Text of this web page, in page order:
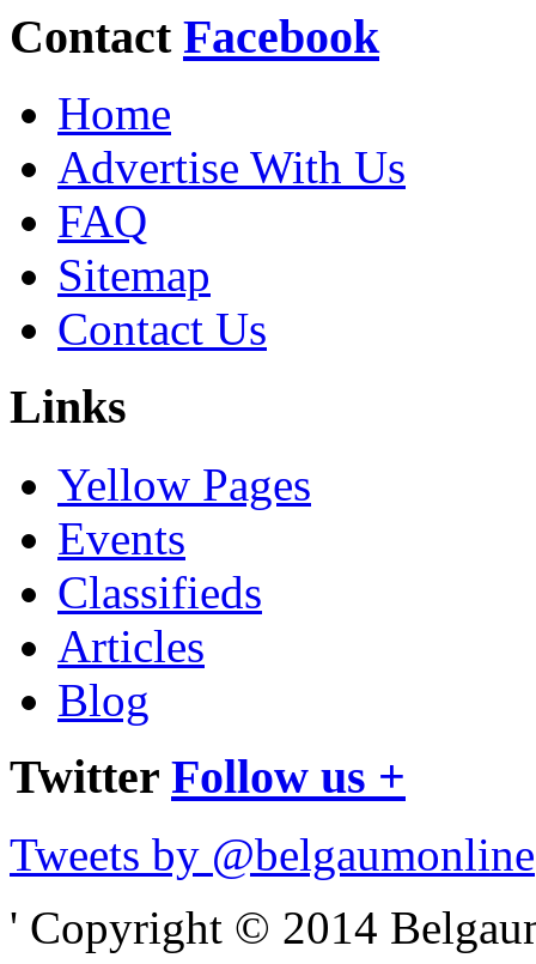
Contact Facebook
Home
Advertise With Us
FAQ
Sitemap
Contact Us
Links
Yellow Pages
Events
Classifieds
Articles
Blog
Twitter Follow us +
Tweets by @belgaumonline
' Copyright © 2014